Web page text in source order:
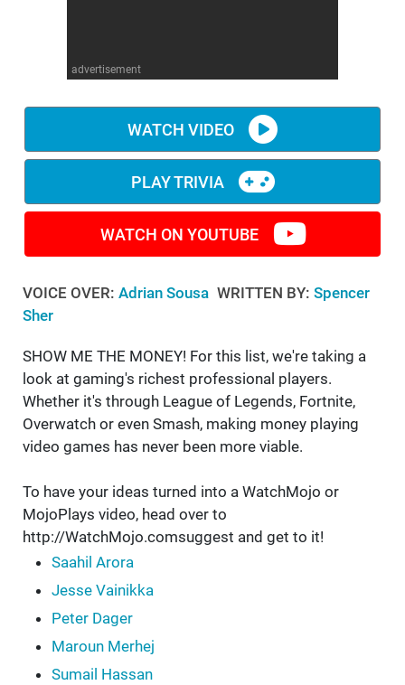
advertisement
WATCH VIDEO
PLAY TRIVIA
WATCH ON YOUTUBE
VOICE OVER: Adrian Sousa WRITTEN BY: Spencer
Sher
SHOW ME THE MONEY! For this list, we're taking a
look at gaming's richest professional players.
Whether it's through League of Legends, Fortnite,
Overwatch or even Smash, making money playing
video games has never been more viable.
To have your ideas turned into a WatchMojo or
MojoPlays video, head over to
http://WatchMojo.comsuggest and get to it!
Saahil Arora
Jesse Vainikka
Peter Dager
Maroun Merhej
Sumail Hassan